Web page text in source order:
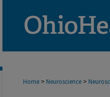
Home > Neuroscience >